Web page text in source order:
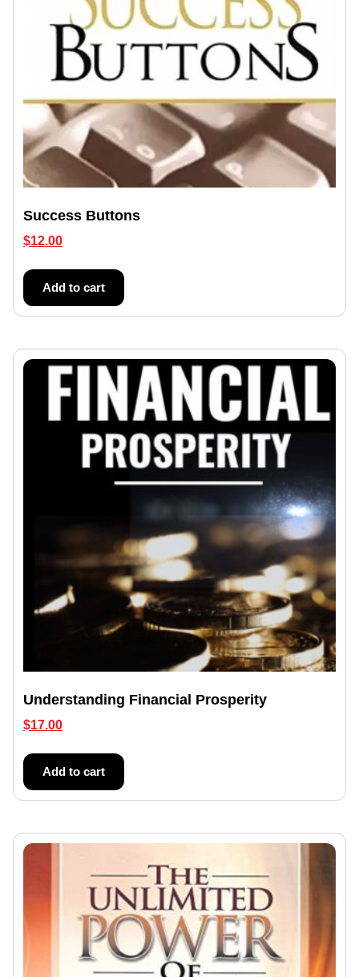
Success Buttons
$12.00
Add to cart
Understanding Financial Prosperity
$17.00
Add to cart